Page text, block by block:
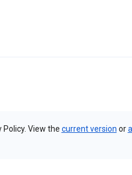
View the current version orall